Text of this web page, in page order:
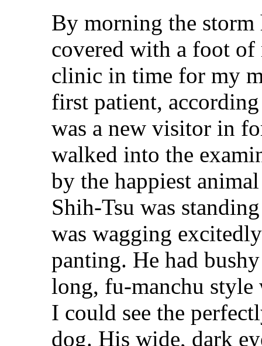
By morning the storm
covered with a foot of
clinic in time for my
first patient,
was a new visitor in
walked into the
by the happiest
Shih-Tsu was
was wagging
panting. He had
long, fu-manchu style
I could see the
dog. His wide, dark